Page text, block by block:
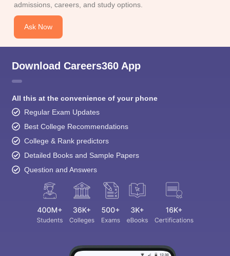
admissions, careers, and study options.
Ask Now
Download Careers360 App
All this at the convenience of your phone
Regular Exam Updates
Best College Recommendations
College & Rank predictors
Detailed Books and Sample Papers
Question and Answers